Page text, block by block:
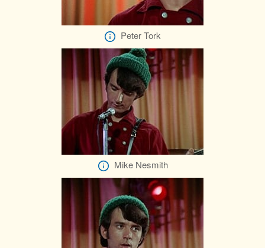
Peter Tork
Mike Nesmith